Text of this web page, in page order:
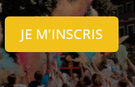
JE M'INSCRIS